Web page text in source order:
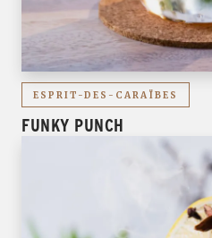
ESPRIT-DES-CARAÏBES
FUNKY PUNCH